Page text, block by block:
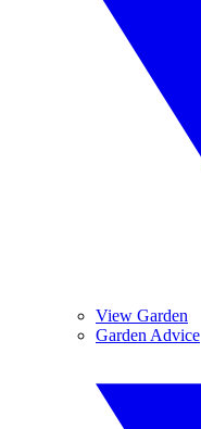
View Garden
Garden Advice